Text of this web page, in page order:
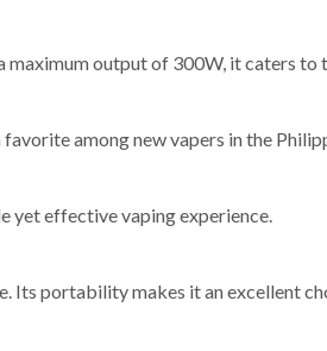
output of 300W, it caters to
among new vapers in the
yet effective vaping experience.
Its portability makes it an excellent